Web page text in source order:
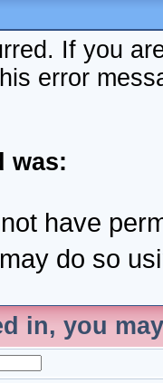
If you
error
was:
have
do so
in, you